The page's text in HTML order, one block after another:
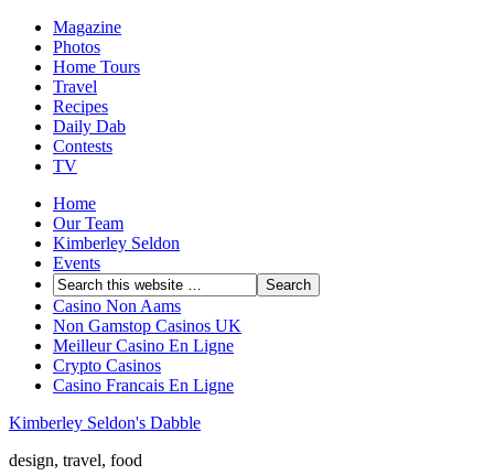
Magazine
Photos
Home Tours
Travel
Recipes
Daily Dab
Contests
TV
Home
Our Team
Kimberley Seldon
Events
Casino Non Aams
Non Gamstop Casinos UK
Meilleur Casino En Ligne
Crypto Casinos
Casino Francais En Ligne
Kimberley Seldon's Dabble
design, travel, food